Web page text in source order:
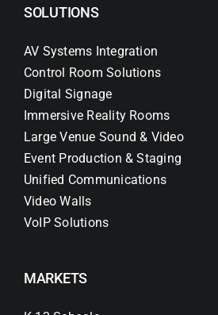
SOLUTIONS
AV Systems Integration
Control Room Solutions
Digital Signage
Immersive Reality Rooms
Large Venue Sound & Video
Event Production & Staging
Unified Communications
Video Walls
VoIP Solutions
MARKETS